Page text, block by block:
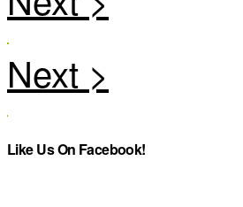
Like Us On Facebook!